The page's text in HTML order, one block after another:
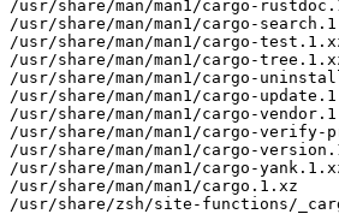
/usr/share/man/man1/cargo-
/usr/share/man/man1/cargo-
/usr/share/man/man1/cargo-
/usr/share/man/man1/cargo-
/usr/share/man/man1/cargo-
/usr/share/man/man1/cargo-
/usr/share/man/man1/cargo-
/usr/share/man/man1/cargo-verify-
/usr/share/man/man1/cargo-
/usr/share/man/man1/cargo-
/usr/share/man/man1/cargo.1.xz
/usr/share/zsh/site-functions/